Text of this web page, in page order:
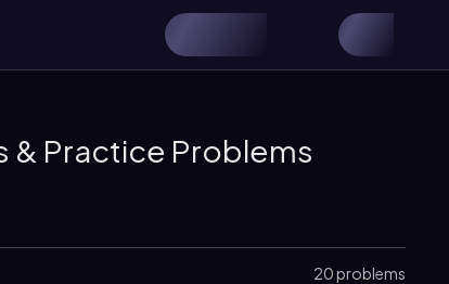
& Practice Problems
20 problems